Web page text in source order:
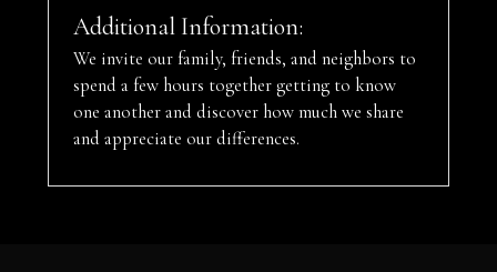
Additional Information:
We invite our family, friends, and neighbors to
spend a few hours together getting to know
one another and discover how much we share
and appreciate our differences.